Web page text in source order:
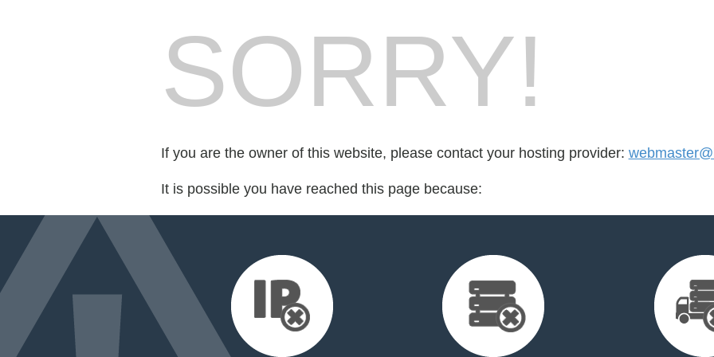
SORRY!
If you are the owner of this website, please contact your hosting provider:
It is possible you have reached this page because: